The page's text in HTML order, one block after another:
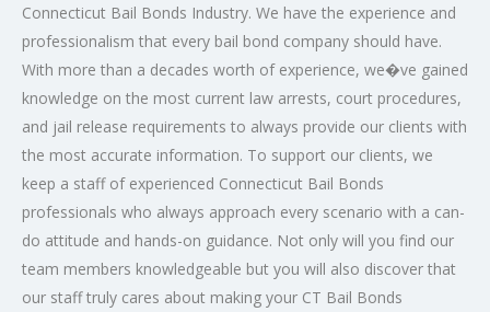
Connecticut Bail Bonds Industry. We have the experience and
professionalism that every bail bond company should have.
With more than a decades worth of experience, we�ve gained
knowledge on the most current law arrests, court procedures,
and jail release requirements to always provide our clients with
the most accurate information. To support our clients, we
keep a staff of experienced Connecticut Bail Bonds
professionals who always approach every scenario with a can-
do attitude and hands-on guidance. Not only will you find our
team members knowledgeable but you will also discover that
our staff truly cares about making your CT Bail Bonds